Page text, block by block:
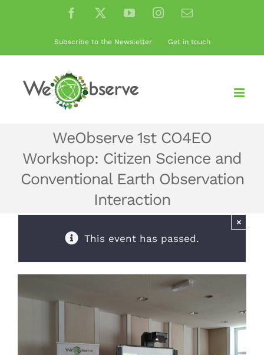
Facebook
X YouTubeInstagramEmail
Subscribe to the Newsletter Get in touch
WeObserve 1st CO4EO
Workshop: Citizen Science and
Conventional Earth Observation
Interaction
This event has passed.
×